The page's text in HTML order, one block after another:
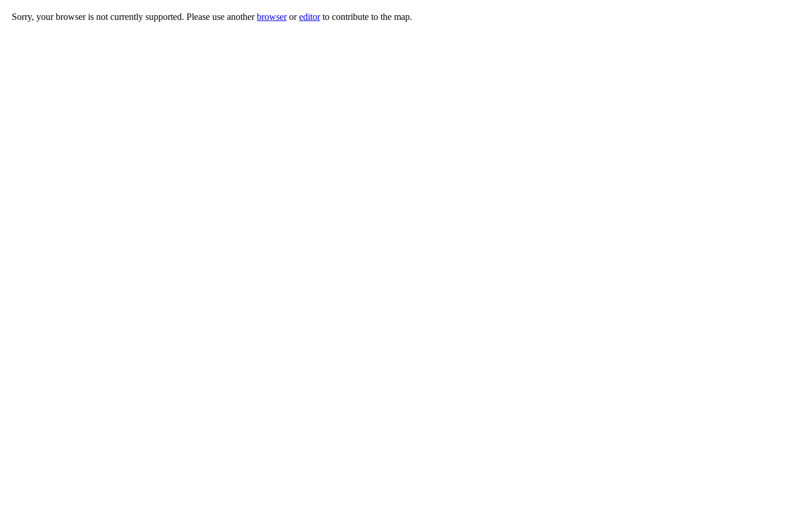
Sorry, your browser is not currently supported. Please use anotherbrowseroreditorto contribute to the map.